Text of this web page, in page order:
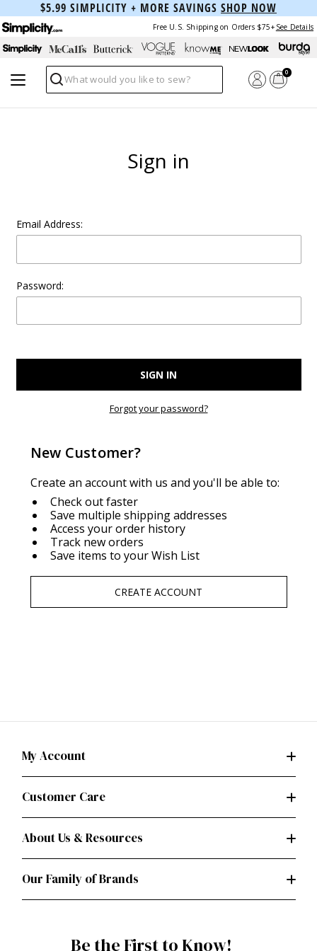
$5.99 SIMPLICITY + MORE SAVINGS SHOP NOW
Free U.S. Shipping on Orders $75+ See Details
Search
0
Sign in
Email Address:
Password:
Forgot your password?
New Customer?
Create an account with us and you'll be able to:
Check out faster
Save multiple shipping addresses
Access your order history
Track new orders
Save items to your Wish List
CREATE ACCOUNT
My Account
Customer Care
About Us & Resources
Our Family of Brands
Be the First to Know!